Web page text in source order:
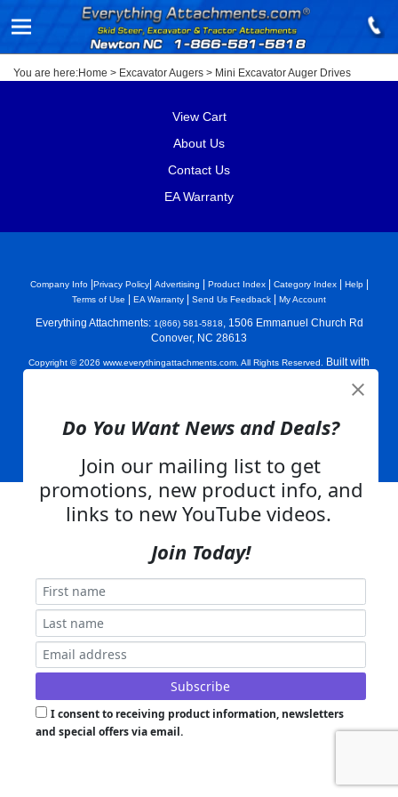
You are here:Home > Excavator Augers > Mini Excavator Auger Drives
View Cart
About Us
Contact Us
EA Warranty
Company Info Privacy Policy| Advertising Product Index Category Index Help
Terms of Use EA Warranty Send Us Feedback My Account
Everything Attachments: 1(866) 581-5818, 1506 Emmanuel Church Rd
Conover, NC 28613
Copyright ©2026 www.everythingattachments.com. All Rights Reserved.
Built with
Powered by
Do You Want News and Deals?
Join our mailing list to get
promotions, new product info, and
links to new YouTube videos.
Join Today!
I consent to receiving product information, newsletters
and special offers via email.